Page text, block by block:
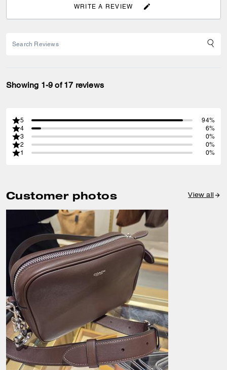
WRITE A REVIEW
Showing 1-9 of 17 reviews
5
94%
4
6%
3
0%
2
0%
1
0%
Customer photos View all